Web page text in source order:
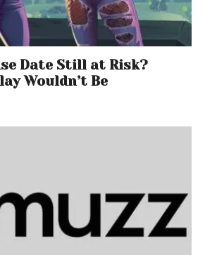
Date Still at Risk?
Wouldn’t Be